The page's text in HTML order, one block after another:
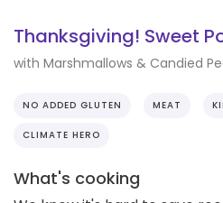
Thanksgiving! Sweet
with Marshmallows & Candied
NO ADDED GLUTEN MEAT
CLIMATE HERO
What's cooking